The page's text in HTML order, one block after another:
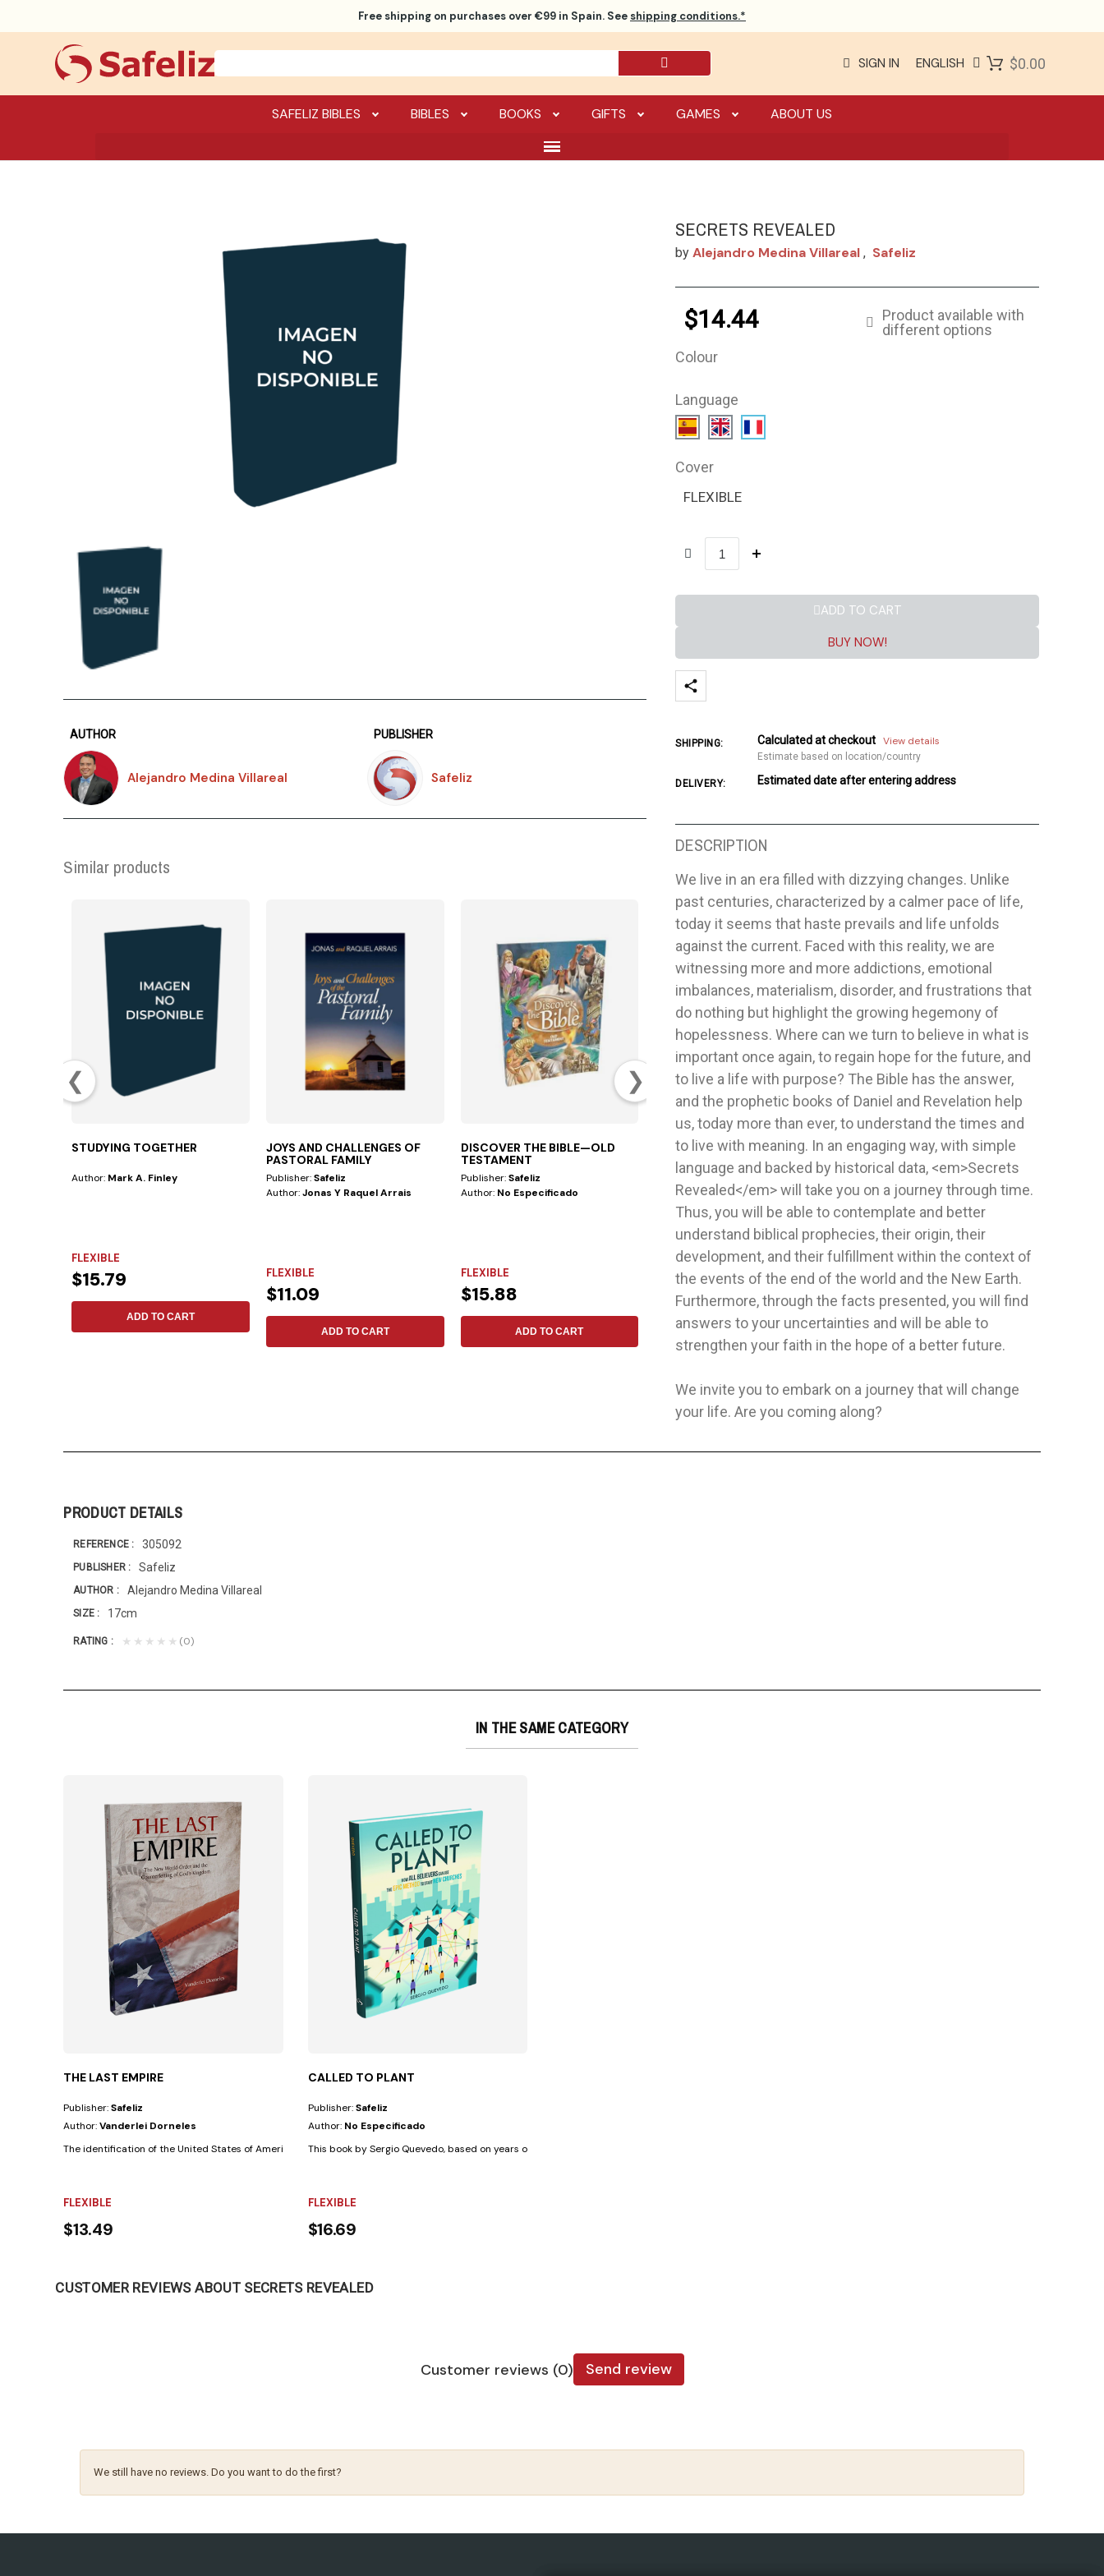
Free shipping on purchases over €99 in Spain. See shipping conditions.*
SIGN IN ENGLISH $0.00
SAFELIZ BIBLES BIBLES BOOKS GIFTS GAMES ABOUT US
AUTHOR
Alejandro Medina Villareal
PUBLISHER
Safeliz
Similar products
❮ ❯
STUDYING TOGETHER
Author: Mark A. Finley
FLEXIBLE
$15.79
ADD TO CART
JOYS AND CHALLENGES OF
PASTORAL FAMILY
Publisher:Safeliz
Author:Jonas Y Raquel Arrais
FLEXIBLE
$11.09
ADD TO CART
DISCOVER THE BIBLE—OLD
TESTAMENT
Publisher:Safeliz
Author: No Especificado
FLEXIBLE
$15.88
ADD TO CART
GOD WITH US
Publisher: Safeliz
Author:John Peckham
FLEXIBLE
$34.48
ADD TO CART
SIGUE LA ESTRELLA
Safeliz
Author:Juliet David
NOT SPECIFIED
$5.48
ADD TO CART
SECRETS REVEALED
byAlejandro Medina Villareal , Safeliz
$14.44
Product available with
different options
Colour
Language
Cover
FLEXIBLE
ADD TO CART
BUY NOW!
SHIPPING: Calculated at checkout View details
Estimate based on location/country
DELIVERY: Estimated date after entering address
DESCRIPTION
We live in an era filled with dizzying changes. Unlike
past centuries, characterized by a calmer pace of life,
today it seems that haste prevails and life unfolds
against the current. Faced with this reality, we are
witnessing more and more addictions, emotional
imbalances, materialism, disorder, and frustrations that
do nothing but highlight the growing hegemony of
hopelessness. Where can we turn to believe in what is
important once again, to regain hope for the future, and
to live a life with purpose? The Bible has the answer,
and the prophetic books of Daniel and Revelation help
us, today more than ever, to understand the times and
to live with meaning. In an engaging way, with simple
language and backed by historical data, <em>Secrets
Revealed</em> will take you on a journey through time.
Thus, you will be able to contemplate and better
understand biblical prophecies, their origin, their
development, and their fulfillment within the context of
the events of the end of the world and the New Earth.
Furthermore, through the facts presented, you will find
answers to your uncertainties and will be able to
strengthen your faith in the hope of a better future.
We invite you to embark on a journey that will change
your life. Are you coming along?
PRODUCT DETAILS
REFERENCE 305092
PUBLISHER Safeliz
AUTHOR Alejandro Medina Villareal
SIZE 17cm
RATING ★★★★★ (0)
IN THE SAME CATEGORY
THE LAST EMPIRE
Publisher:Safeliz
Author:Vanderlei Dorneles
The identification of the United States of America as an empire is common in the...
FLEXIBLE
$13.49
CALLED TO PLANT
Publisher:Safeliz
Author: No Especificado
This book by Sergio Quevedo, based on years of experience with diverse cultural...
FLEXIBLE
$16.69
CUSTOMER REVIEWS ABOUT SECRETS REVEALED
Customer reviews (0) Send review
We still have no reviews. Do you want to do the first?